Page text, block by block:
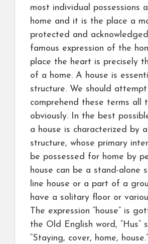
most individual possessions
home and it is the place a
protected and
famous expression of the
place the heart is precisely
of a home. A house is
structure. We should
comprehend these terms all
obviously. In the best
a house is characterized by
structure, whose primary
be possessed for home by
house can be a stand-alone
line house or a part of a
have a solitary floor or
The expression “house” is
the Old English word, “Hus”
“Staying, cover, home,